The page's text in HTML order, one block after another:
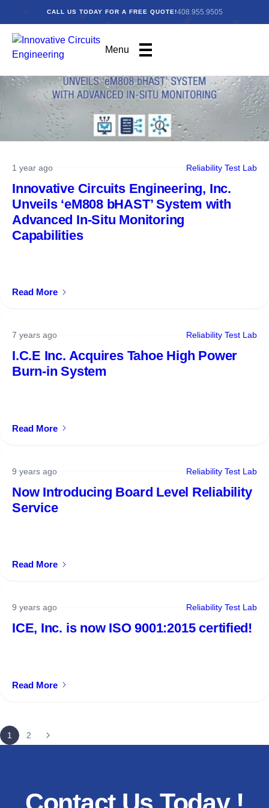
CALL US TODAY FOR A FREE QUOTE!408.955.9505
Menu
1 year ago Reliability Test Lab
Innovative Circuits Engineering, Inc.
Unveils ‘eM808 bHAST’ System with
Advanced In-Situ Monitoring
Capabilities
Read More
7 years ago Reliability Test Lab
I.C.E Inc. Acquires Tahoe High Power
Burn-in System
Read More
9 years ago Reliability Test Lab
Now Introducing Board Level Reliability
Service
Read More
9 years ago Reliability Test Lab
ICE, Inc. is now ISO 9001:2015 certified!
Read More
1 2